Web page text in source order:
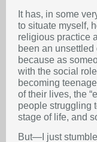
It has, in some
to situate myself,
religious practice
been an unsettled
because as
with the social
becoming
of their lives, the
people struggling
stage of life, and
But—I just